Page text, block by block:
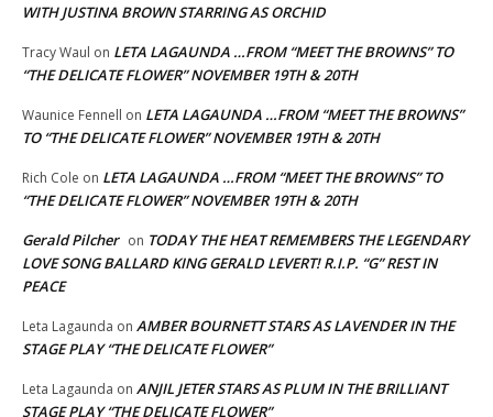
WITH JUSTINA BROWN STARRING AS ORCHID
Tracy Waul on LETA LAGAUNDA …FROM “MEET THE BROWNS” TO
“THE DELICATE FLOWER” NOVEMBER 19TH & 20TH
Waunice Fennell on LETA LAGAUNDA …FROM “MEET THE BROWNS”
TO “THE DELICATE FLOWER” NOVEMBER 19TH & 20TH
Rich Cole on LETA LAGAUNDA …FROM “MEET THE BROWNS” TO
“THE DELICATE FLOWER” NOVEMBER 19TH & 20TH
Gerald Pilcher on TODAY THE HEAT REMEMBERS THE LEGENDARY
LOVE SONG BALLARD KING GERALD LEVERT! R.I.P. “G” REST IN
PEACE
Leta Lagaunda on AMBER BOURNETT STARS AS LAVENDER IN THE
STAGE PLAY “THE DELICATE FLOWER”
Leta Lagaunda on ANJIL JETER STARS AS PLUM IN THE BRILLIANT
STAGE PLAY “THE DELICATE FLOWER”